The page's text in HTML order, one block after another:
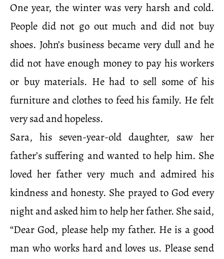
One year, the winter was very harsh and cold.
People did not go out much and did not buy
shoes. John’s business became very dull and he
did not have enough money to pay his workers
or buy materials. He had to sell some of his
furniture and clothes to feed his family. He felt
very sad and hopeless.
Sara, his seven-year-old daughter, saw her
father’s suffering and wanted to help him. She
loved her father very much and admired his
kindness and honesty. She prayed to God every
night and asked him to help her father. She said,
“Dear God, please help my father. He is a good
man who works hard and loves us. Please send